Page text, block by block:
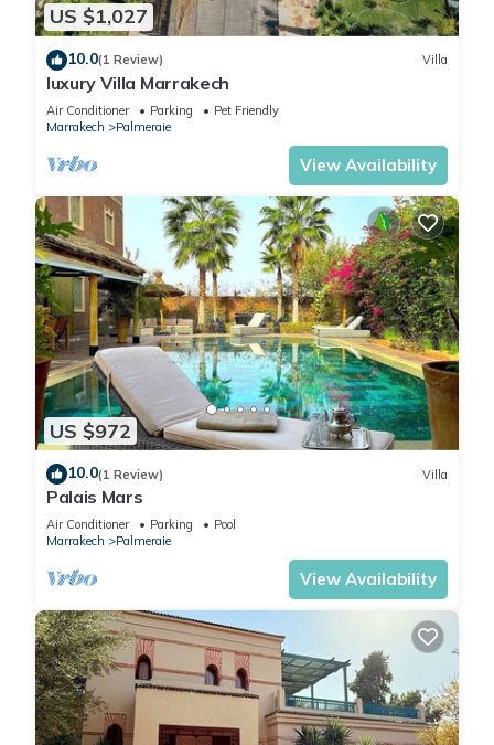
US $1,027
10.0(1 Review) Villa
luxury Villa Marrakech
Air Conditioner Parking
Pet Friendly
Marrakech
Palmeraie
View Availability
US $972
10.0(1 Review) Villa
Palais Mars
Air Conditioner Parking
Pool
Marrakech
Palmeraie
View Availability